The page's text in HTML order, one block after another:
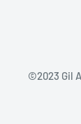
©2023 Gil